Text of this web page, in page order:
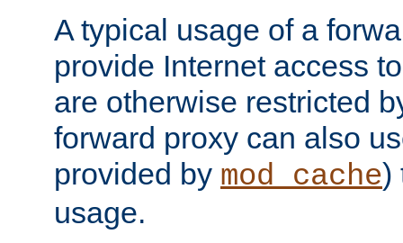
A typical usage of a
provide Internet access
are otherwise restricted
forward proxy can also
provided by mod_cache)
usage.